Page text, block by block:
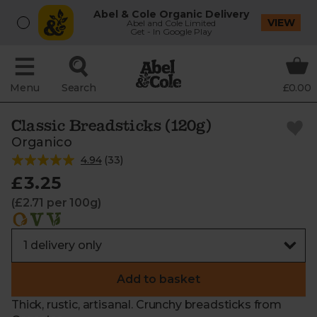
Abel & Cole Organic Delivery
Abel and Cole Limited
Get - In Google Play
VIEW
Menu Search £0.00
Classic Breadsticks (120g)
Organico
4.94(33)
£3.25
(£2.71 per 100g)
Add to basket
Thick, rustic, artisanal. Crunchy breadsticks from